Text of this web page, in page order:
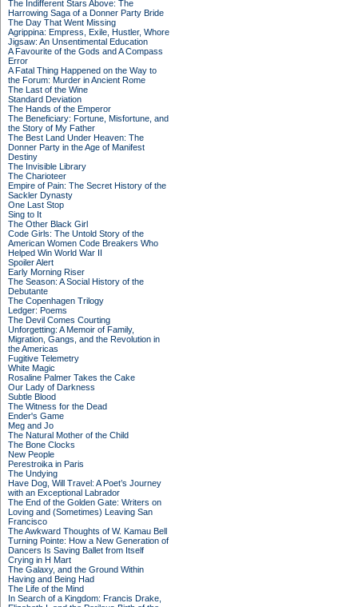
The Indifferent Stars Above: The
Harrowing Saga of a Donner Party Bride
The Day That Went Missing
Agrippina: Empress, Exile, Hustler, Whore
Jigsaw: An Unsentimental Education
A Favourite of the Gods and A Compass
Error
A Fatal Thing Happened on the Way to
the Forum: Murder in Ancient Rome
The Last of the Wine
Standard Deviation
The Hands of the Emperor
The Beneficiary: Fortune, Misfortune, and
the Story of My Father
The Best Land Under Heaven: The
Donner Party in the Age of Manifest
Destiny
The Invisible Library
The Charioteer
Empire of Pain: The Secret History of the
Sackler Dynasty
One Last Stop
Sing to It
The Other Black Girl
Code Girls: The Untold Story of the
American Women Code Breakers Who
Helped Win World War II
Spoiler Alert
Early Morning Riser
The Season: A Social History of the
Debutante
The Copenhagen Trilogy
Ledger: Poems
The Devil Comes Courting
Unforgetting: A Memoir of Family,
Migration, Gangs, and the Revolution in
the Americas
Fugitive Telemetry
White Magic
Rosaline Palmer Takes the Cake
Our Lady of Darkness
Subtle Blood
The Witness for the Dead
Ender's Game
Meg and Jo
The Natural Mother of the Child
The Bone Clocks
New People
Perestroika in Paris
The Undying
Have Dog, Will Travel: A Poet’s Journey
with an Exceptional Labrador
The End of the Golden Gate: Writers on
Loving and (Sometimes) Leaving San
Francisco
The Awkward Thoughts of W. Kamau Bell
Turning Pointe: How a New Generation of
Dancers Is Saving Ballet from Itself
Crying in H Mart
The Galaxy, and the Ground Within
Having and Being Had
The Life of the Mind
In Search of a Kingdom: Francis Drake,